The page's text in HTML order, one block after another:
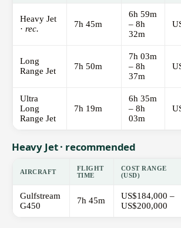
Heavy Jet
· rec. 7h 45m
6h 59m
– 8h
32m
Long
Range Jet
7h 50m
7h 03m
– 8h
37m
Ultra
Long
Range Jet
7h 19m
6h 35m
– 8h
03m
Heavy Jet · recommended
AIRCRAFT
FLIGHT
TIME
COST RANGE
(USD)
Gulfstream
G450
7h 45m
US$184,000 –
US$200,000